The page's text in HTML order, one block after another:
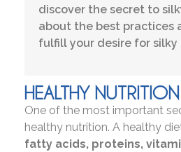
discover the secret to
about the best practices
fulfill your desire for silky
HEALTHY NUTRITION
One of the most important
healthy nutrition. A healthy
fatty acids, proteins,